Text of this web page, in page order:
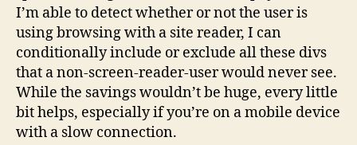
I’m able to detect whether or not the user is
using browsing with a site reader, I can
conditionally include or exclude all these divs
that a non-screen-reader-user would never see.
While the savings wouldn’t be huge, every little
bit helps, especially if you’re on a mobile device
with a slow connection.